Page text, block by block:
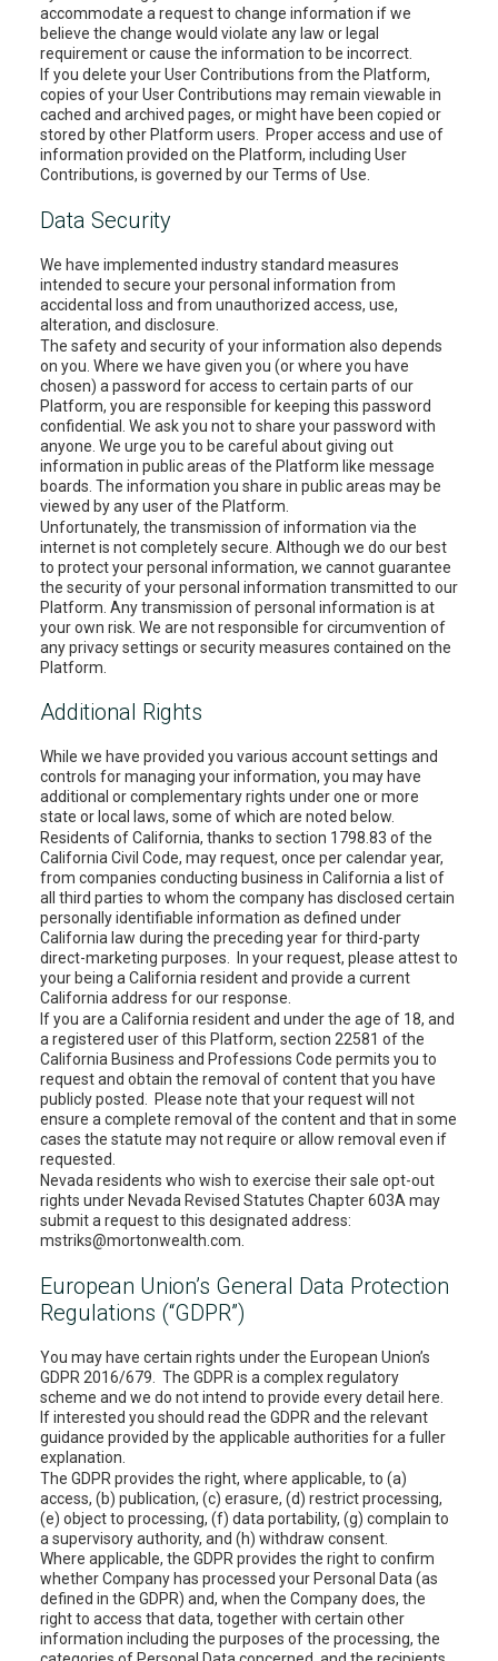
accommodate a request to change information if we
believe the change would violate any law or legal
requirement or cause the information to be incorrect.
If you delete your User Contributions from the Platform,
copies of your User Contributions may remain viewable in
cached and archived pages, or might have been copied or
stored by other Platform users. Proper access and use of
information provided on the Platform, including User
Contributions, is governed by our Terms of Use.
Data Security
We have implemented industry standard measures
intended to secure your personal information from
accidental loss and from unauthorized access, use,
alteration, and disclosure.
The safety and security of your information also depends
on you. Where we have given you (or where you have
chosen) a password for access to certain parts of our
Platform, you are responsible for keeping this password
confidential. We ask you not to share your password with
anyone. We urge you to be careful about giving out
information in public areas of the Platform like message
boards. The information you share in public areas may be
viewed by any user of the Platform.
Unfortunately, the transmission of information via the
internet is not completely secure. Although we do our best
to protect your personal information, we cannot guarantee
the security of your personal information transmitted to our
Platform. Any transmission of personal information is at
your own risk. We are not responsible for circumvention of
any privacy settings or security measures contained on the
Platform.
Additional Rights
While we have provided you various account settings and
controls for managing your information, you may have
additional or complementary rights under one or more
state or local laws, some of which are noted below.
Residents of California, thanks to section 1798.83 of the
California Civil Code, may request, once per calendar year,
from companies conducting business in California a list of
all third parties to whom the company has disclosed certain
personally identifiable information as defined under
California law during the preceding year for third-party
direct-marketing purposes. In your request, please attest to
your being a California resident and provide a current
California address for our response.
If you are a California resident and under the age of 18, and
a registered user of this Platform, section 22581 of the
California Business and Professions Code permits you to
request and obtain the removal of content that you have
publicly posted. Please note that your request will not
ensure a complete removal of the content and that in some
cases the statute may not require or allow removal even if
requested.
Nevada residents who wish to exercise their sale opt-out
rights under Nevada Revised Statutes Chapter 603A may
submit a request to this designated address:
mstriks@mortonwealth.com.
European Union’s General Data Protection
Regulations (“GDPR”)
You may have certain rights under the European Union’s
GDPR 2016/679. The GDPR is a complex regulatory
scheme and we do not intend to provide every detail here.
If interested you should read the GDPR and the relevant
guidance provided by the applicable authorities for a fuller
explanation.
The GDPR provides the right, where applicable, to (a)
access, (b) publication, (c) erasure, (d) restrict processing,
(e) object to processing, (f) data portability, (g) complain to
a supervisory authority, and (h) withdraw consent.
Where applicable, the GDPR provides the right to confirm
whether Company has processed your Personal Data (as
defined in the GDPR) and, when the Company does, the
right to access that data, together with certain other
information including the purposes of the processing, the